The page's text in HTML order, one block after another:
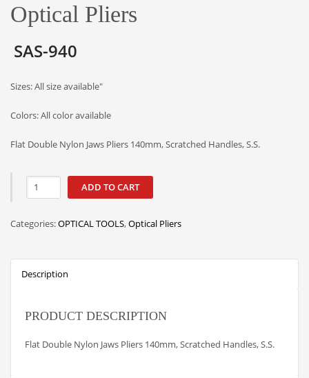
Optical Pliers
SAS-940
Sizes: All size available"
Colors: All color available
Flat Double Nylon Jaws Pliers 140mm, Scratched Handles, S.S.
ADD TO CART
Categories:OPTICAL TOOLS,Optical Pliers
Description
PRODUCT DESCRIPTION
Flat Double Nylon Jaws Pliers 140mm, Scratched Handles, S.S.